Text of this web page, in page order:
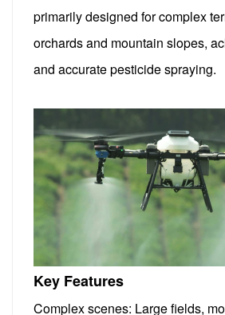
primarily designed for complex
orchards and mountain slopes,
and accurate pesticide spraying.
Key Features
Complex scenes: Large fields,